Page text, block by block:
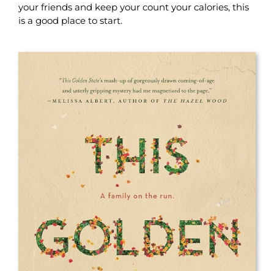
your friends and keep your count your calories, this
is a good place to start.